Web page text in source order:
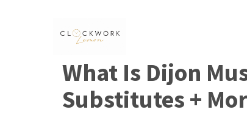
What Is Dijon
Substitutes +